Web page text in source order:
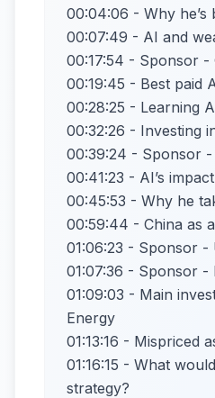
00:04:06 - Why he’s
00:07:49 - AI and
00:17:54 - Sponsor -
00:19:45 - Best paid
00:28:25 - Learning
00:32:26 - Investing
00:39:24 - Sponsor -
00:41:23 - AI’s
00:45:53 - Why he
00:59:44 - China as
01:06:23 - Sponsor
01:07:36 - Sponsor -
01:09:03 - Main
Energy
01:13:16 - Mispriced
01:16:15 - What
strategy?